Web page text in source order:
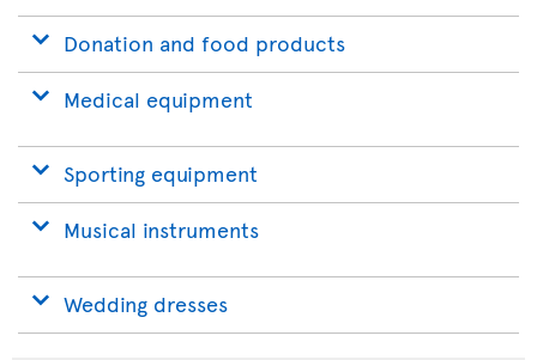
Donation and food products
Medical equipment
Sporting equipment
Musical instruments
Wedding dresses